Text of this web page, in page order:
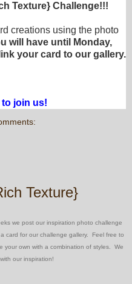
Texture} Challenge!!!
creations using the photo
will have until Monday,
your card to our gallery.
to join us!
Texture}
we post our inspiration photo challenge
card for our challenge gallery. Feel free to
your own with a combination of styles. We
our inspiration!